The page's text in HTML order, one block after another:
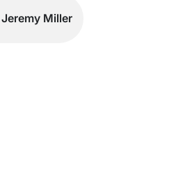
Jeremy Miller